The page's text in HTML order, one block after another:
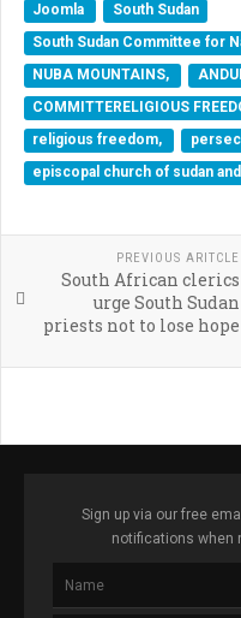
Joomla
South Sudan
South Sudan Committee for
NUBA MOUNTAINS,
COMMITTERELIGIOUS
religious freedom,
episcopal church of sudan
PREVIOUS ARITCLE
South African clerics
urge South Sudan
priests not to lose hope
Sign up via our free
notifications when